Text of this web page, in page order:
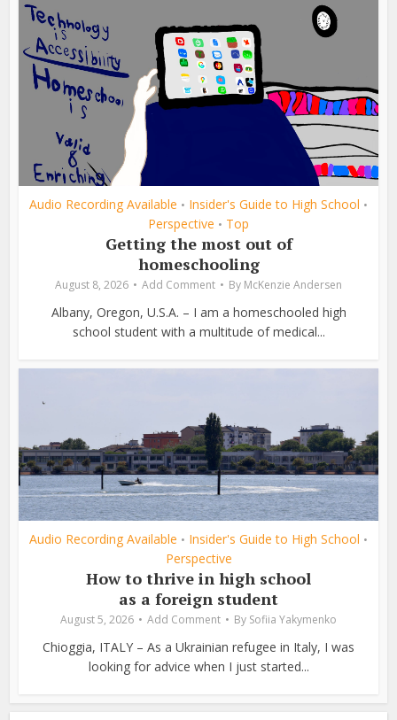
Audio Recording Available • Insider's Guide to High School •
Perspective • Top
Getting the most out of
homeschooling
August 8, 2026 Add Comment By McKenzie Andersen
Albany, Oregon, U.S.A. – I am a homeschooled high
school student with a multitude of medical...
Audio Recording Available • Insider's Guide to High School •
Perspective
How to thrive in high school
as a foreign student
August 5, 2026 Add Comment By Sofiia Yakymenko
Chioggia, ITALY – As a Ukrainian refugee in Italy, I was
looking for advice when I just started...